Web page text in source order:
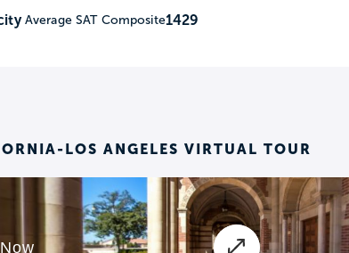
Average SAT Composite1429
LOS ANGELES VIRTUAL TOUR